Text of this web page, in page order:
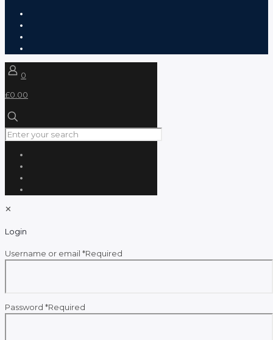
0
£0.00
✕
Login
Username or email *Required
Password *Required